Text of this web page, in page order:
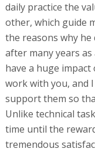
daily practice the
other, which guide
the reasons why
after many years as
have a huge
work with you, and
support them so
Unlike technical
time until the
tremendous